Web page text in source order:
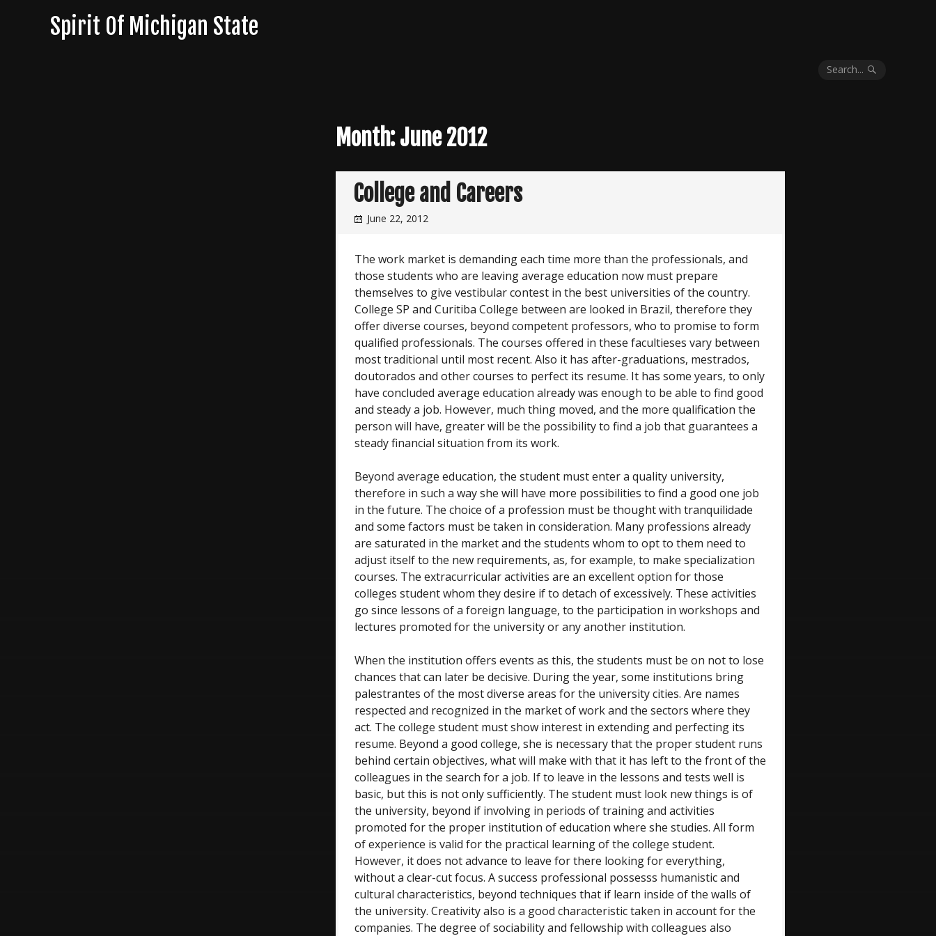
Spirit Of Michigan State
Search...
Month:June 2012
College and Careers
June 22, 2012
The work market is demanding each time more than the professionals, and
those students who are leaving average education now must prepare
themselves to give vestibular contest in the best universities of the country.
College SP and Curitiba College between are looked in Brazil, therefore they
offer diverse courses, beyond competent professors, who to promise to form
qualified professionals. The courses offered in these facultieses vary between
most traditional until most recent. Also it has after-graduations, mestrados,
doutorados and other courses to perfect its resume. It has some years, to only
have concluded average education already was enough to be able to find good
and steady a job. However, much thing moved, and the more qualification the
person will have, greater will be the possibility to find a job that guarantees a
steady financial situation from its work.
Beyond average education, the student must enter a quality university,
therefore in such a way she will have more possibilities to find a good one job
in the future. The choice of a profession must be thought with tranquilidade
and some factors must be taken in consideration. Many professions already
are saturated in the market and the students whom to opt to them need to
adjust itself to the new requirements, as, for example, to make specialization
courses. The extracurricular activities are an excellent option for those
colleges student whom they desire if to detach of excessively. These activities
go since lessons of a foreign language, to the participation in workshops and
lectures promoted for the university or any another institution.
When the institution offers events as this, the students must be on not to lose
chances that can later be decisive. During the year, some institutions bring
palestrantes of the most diverse areas for the university cities. Are names
respected and recognized in the market of work and the sectors where they
act. The college student must show interest in extending and perfecting its
resume. Beyond a good college, she is necessary that the proper student runs
behind certain objectives, what will make with that it has left to the front of the
colleagues in the search for a job. If to leave in the lessons and tests well is
basic, but this is not only sufficiently. The student must look new things is of
the university, beyond if involving in periods of training and activities
promoted for the proper institution of education where she studies. All form
of experience is valid for the practical learning of the college student.
However, it does not advance to leave for there looking for everything,
without a clear-cut focus. A success professional possesss humanistic and
cultural characteristics, beyond techniques that if learn inside of the walls of
the university. Creativity also is a good characteristic taken in account for the
companies. The degree of sociability and fellowship with colleagues also